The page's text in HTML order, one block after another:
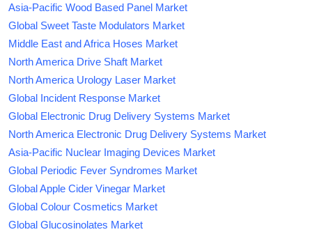
Asia-Pacific Wood Based Panel Market
Global Sweet Taste Modulators Market
Middle East and Africa Hoses Market
North America Drive Shaft Market
North America Urology Laser Market
Global Incident Response Market
Global Electronic Drug Delivery Systems Market
North America Electronic Drug Delivery Systems Market
Asia-Pacific Nuclear Imaging Devices Market
Global Periodic Fever Syndromes Market
Global Apple Cider Vinegar Market
Global Colour Cosmetics Market
Global Glucosinolates Market